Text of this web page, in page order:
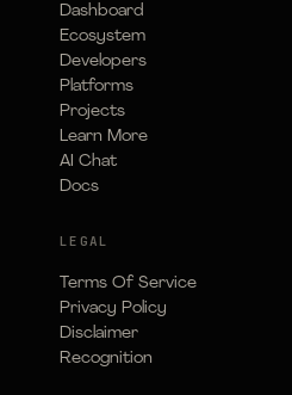
Dashboard
Ecosystem
Developers
Platforms
Projects
Learn More
AI Chat
Docs
LEGAL
Terms Of Service
Privacy Policy
Disclaimer
Recognition